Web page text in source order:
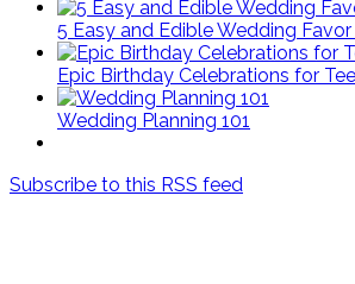
5 Easy and Edible Wedding Favor
Epic Birthday Celebrations for
Wedding Planning 101
Subscribe to this RSS feed